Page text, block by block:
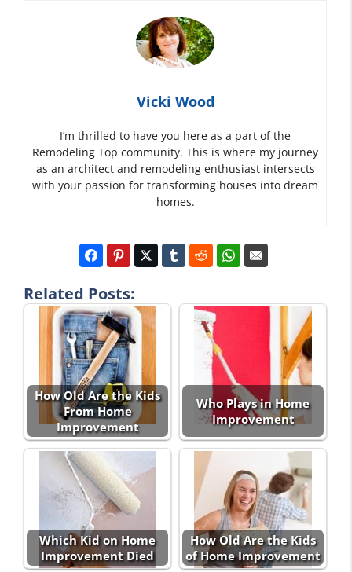
Vicki Wood
I’m thrilled to have you here as a part of the
Remodeling Top community. This is where my journey
as an architect and remodeling enthusiast intersects
with your passion for transforming houses into dream
homes.
Related Posts:
How Old Are the Kids
From Home
Improvement
Who Plays in Home
Improvement
Which Kid on Home
Improvement Died
How Old Are the Kids
of Home Improvement